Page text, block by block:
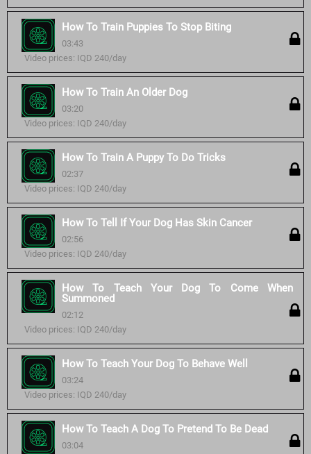
How To Train Puppies To Stop Biting
03:43
Video prices: IQD 240/day
How To Train An Older Dog
03:20
Video prices: IQD 240/day
How To Train A Puppy To Do Tricks
02:37
Video prices: IQD 240/day
How To Tell If Your Dog Has Skin Cancer
02:56
Video prices: IQD 240/day
How To Teach Your Dog To Come When
Summoned
02:12
Video prices: IQD 240/day
How To Teach Your Dog To Behave Well
03:24
Video prices: IQD 240/day
How To Teach A Dog To Pretend To Be Dead
03:04